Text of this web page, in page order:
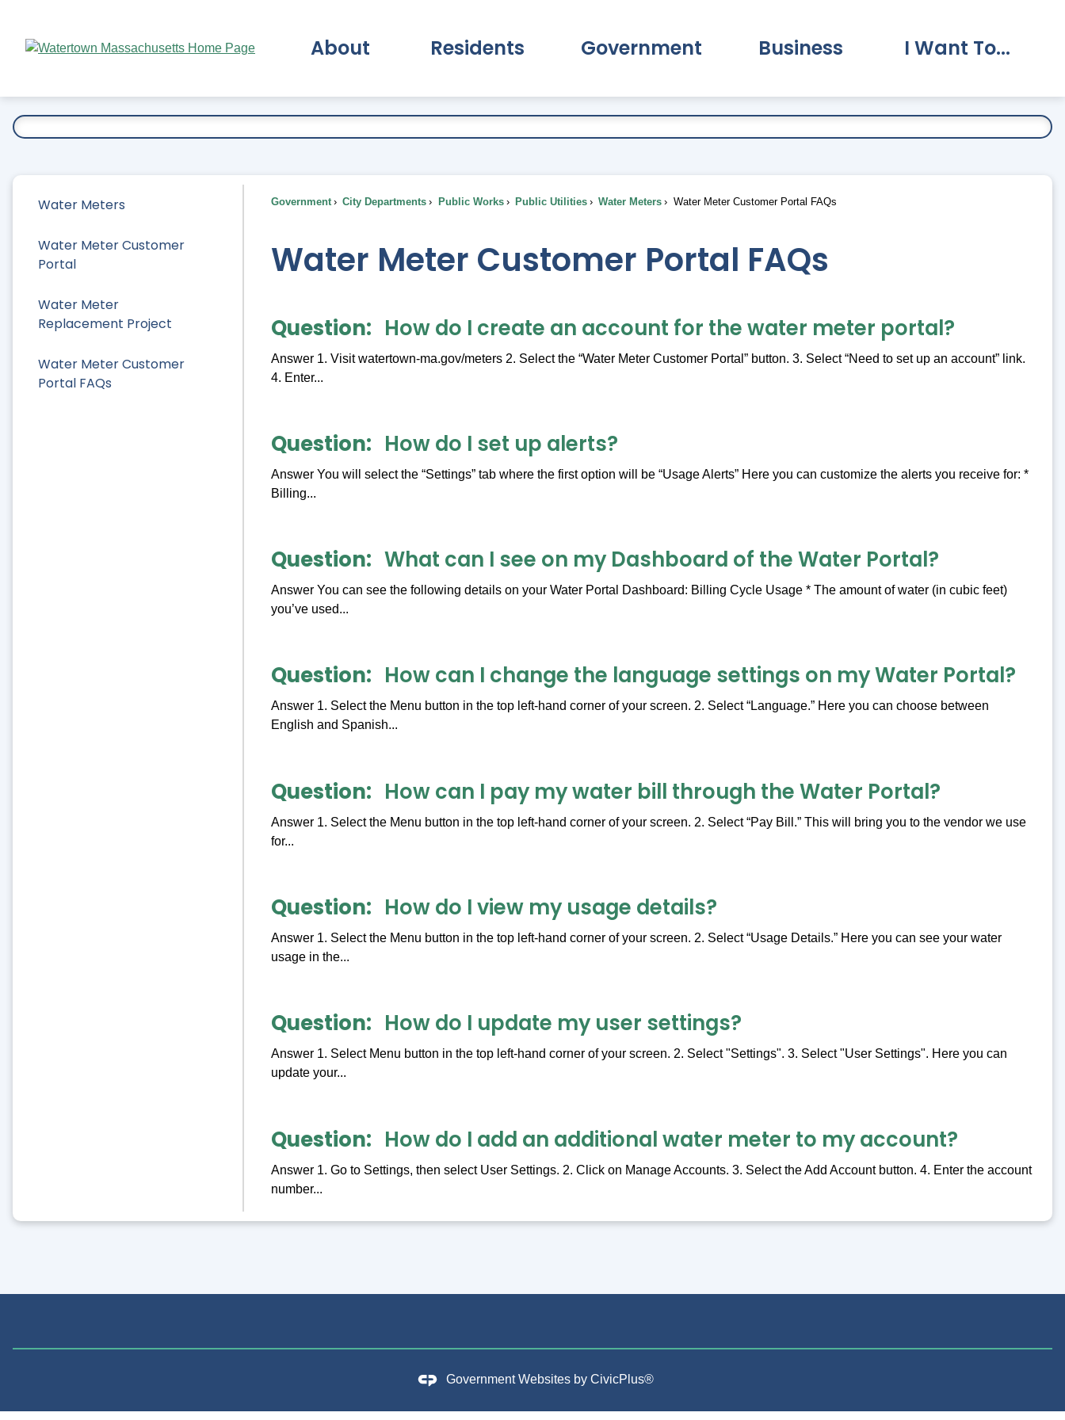
Main
About Residents Government Business I Want To...
Water Meters
Water Meter Customer
Portal
Water Meter
Replacement Project
Water Meter Customer
Portal FAQs
Government City Departments Public Works Public Utilities Water Meters Water Meter Customer Portal FAQs
Water Meter Customer Portal FAQs
Question How do I create an account for the water meter portal?
Answer 1. Visit watertown-ma.gov/meters 2. Select the “Water Meter Customer Portal” button. 3. Select “Need to set up an account” link.
4. Enter...
Question How do I set up alerts?
Answer You will select the “Settings” tab where the first option will be “Usage Alerts” Here you can customize the alerts you receive for: *
Billing...
Question What can I see on my Dashboard of the Water Portal?
Answer You can see the following details on your Water Portal Dashboard: Billing Cycle Usage * The amount of water (in cubic feet)
you’ve used...
Question How can I change the language settings on my Water Portal?
Answer 1. Select the Menu button in the top left-hand corner of your screen. 2. Select “Language.” Here you can choose between
English and Spanish...
Question How can I pay my water bill through the Water Portal?
Answer 1. Select the Menu button in the top left-hand corner of your screen. 2. Select “Pay Bill.” This will bring you to the vendor we use
for...
Question How do I view my usage details?
Answer 1. Select the Menu button in the top left-hand corner of your screen. 2. Select “Usage Details.” Here you can see your water
usage in the...
Question How do I update my user settings?
Answer 1. Select Menu button in the top left-hand corner of your screen. 2. Select "Settings". 3. Select "User Settings". Here you can
update your...
Question How do I add an additional water meter to my account?
Answer 1. Go to Settings, then select User Settings. 2. Click on Manage Accounts. 3. Select the Add Account button. 4. Enter the account
number...
Government Websites by CivicPlus®